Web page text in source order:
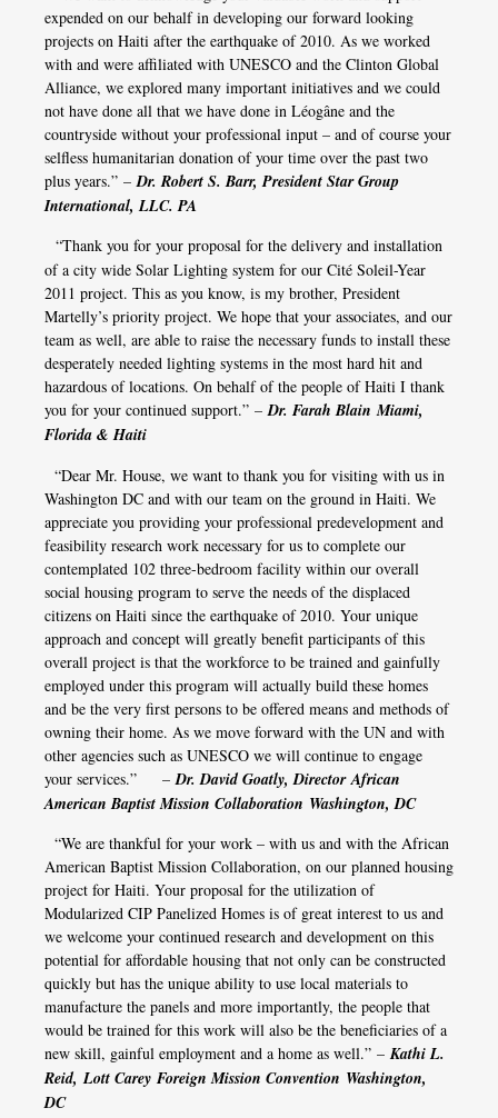
expended on our behalf in developing our forward looking
projects on Haiti after the earthquake of 2010. As we worked
with and were affiliated with UNESCO and the Clinton Global
Alliance, we explored many important initiatives and we could
not have done all that we have done in Léogâne and the
countryside without your professional input – and of course your
selfless humanitarian donation of your time over the past two
plus years.” –Dr. Robert S. Barr, President Star Group
International, LLC. PA
“Thank you for your proposal for the delivery and installation
of a city wide Solar Lighting system for our Cité Soleil-Year
2011 project. This as you know, is my brother, President
Martelly’s priority project. We hope that your associates, and our
team as well, are able to raise the necessary funds to install these
desperately needed lighting systems in the most hard hit and
hazardous of locations. On behalf of the people of Haiti I thank
you for your continued support.” –Dr. Farah Blain Miami,
Florida & Haiti
“Dear Mr. House, we want to thank you for visiting with us in
Washington DC and with our team on the ground in Haiti. We
appreciate you providing your professional predevelopment and
feasibility research work necessary for us to complete our
contemplated 102 three-bedroom facility within our overall
social housing program to serve the needs of the displaced
citizens on Haiti since the earthquake of 2010. Your unique
approach and concept will greatly benefit participants of this
overall project is that the workforce to be trained and gainfully
employed under this program will actually build these homes
and be the very first persons to be offered means and methods of
owning their home. As we move forward with the UN and with
other agencies such as UNESCO we will continue to engage
your services.” – Dr. David Goatly, Director African
American Baptist Mission Collaboration Washington, DC
“We are thankful for your work – with us and with the African
American Baptist Mission Collaboration, on our planned housing
project for Haiti. Your proposal for the utilization of
Modularized CIP Panelized Homes is of great interest to us and
we welcome your continued research and development on this
potential for affordable housing that not only can be constructed
quickly but has the unique ability to use local materials to
manufacture the panels and more importantly, the people that
would be trained for this work will also be the beneficiaries of a
new skill, gainful employment and a home as well.” –Kathi L.
Reid, Lott Carey Foreign Mission Convention Washington,
DC